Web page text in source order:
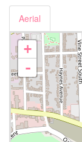
Aerial
+
-